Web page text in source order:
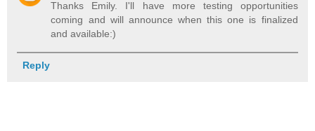
Thanks Emily. I'll have more testing opportunities
coming and will announce when this one is finalized
and available:)
Reply